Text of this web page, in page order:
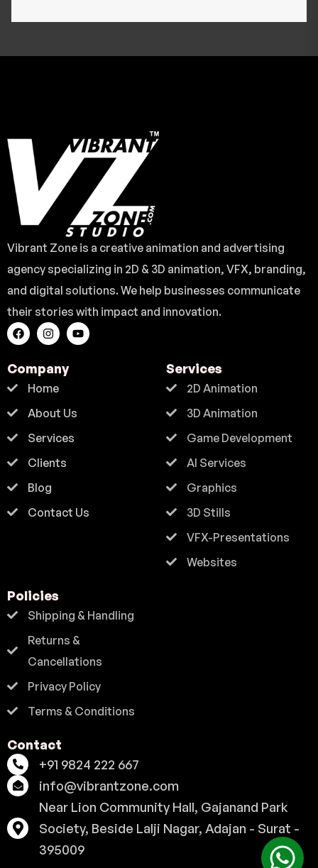
Vibrant Zone is a creative animation and advertising
agency specializing in 2D & 3D animation, VFX, branding,
and digital solutions. We help businesses communicate
their stories with impact and innovation.
Company
Home
About Us
Services
Clients
Blog
Contact Us
Services
2D Animation
3D Animation
Game Development
AI Services
Graphics
3D Stills
VFX-Presentations
Websites
Policies
Shipping & Handling
Returns &
Cancellations
Privacy Policy
Terms & Conditions
Contact
+91 9824 222 667
info@vibrantzone.com
Near Lion Community Hall, Gajanand Park
Society, Beside Lalji Nagar, Adajan - Surat -
395009